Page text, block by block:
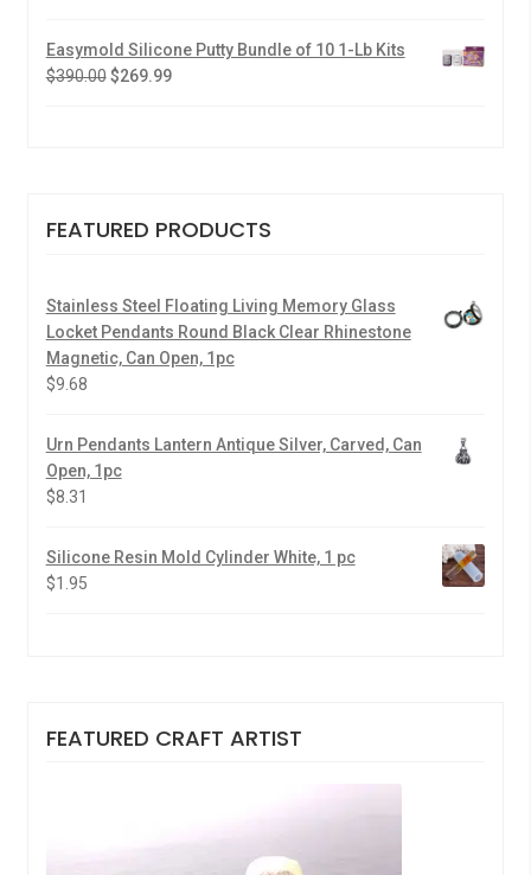
Easymold Silicone Putty Bundle of 10 1-Lb Kits
$390.00 $269.99
FEATURED PRODUCTS
Stainless Steel Floating Living Memory Glass
Locket Pendants Round Black Clear Rhinestone
Magnetic, Can Open, 1pc
$9.68
Urn Pendants Lantern Antique Silver, Carved, Can
Open, 1pc
$8.31
Silicone Resin Mold Cylinder White, 1 pc
$1.95
FEATURED CRAFT ARTIST